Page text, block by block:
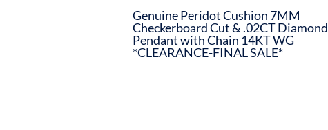
Genuine Peridot Cushion 7MM
Checkerboard Cut & .02CT Diamond
Pendant with Chain 14KT WG
*CLEARANCE-FINAL SALE*